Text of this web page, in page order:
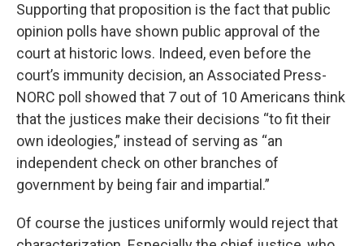
Supporting that proposition is the fact that public
opinion polls have shown public approval of the
court at historic lows. Indeed, even before the
court’s immunity decision, an Associated Press-
NORC poll showed that 7 out of 10 Americans think
that the justices make their decisions “to fit their
own ideologies,” instead of serving as “an
independent check on other branches of
government by being fair and impartial.”
Of course the justices uniformly would reject that